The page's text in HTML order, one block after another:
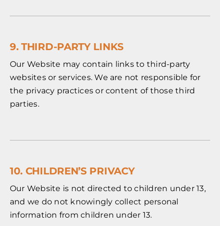
9. THIRD-PARTY LINKS
Our Website may contain links to third-party
websites or services. We are not responsible for
the privacy practices or content of those third
parties.
10. CHILDREN’S PRIVACY
Our Website is not directed to children under 13,
and we do not knowingly collect personal
information from children under 13.